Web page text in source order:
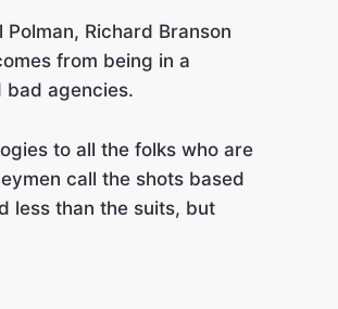
Richard Branson
from being in a
bad agencies.
to all the folks who are
call the shots based
less than the suits, but